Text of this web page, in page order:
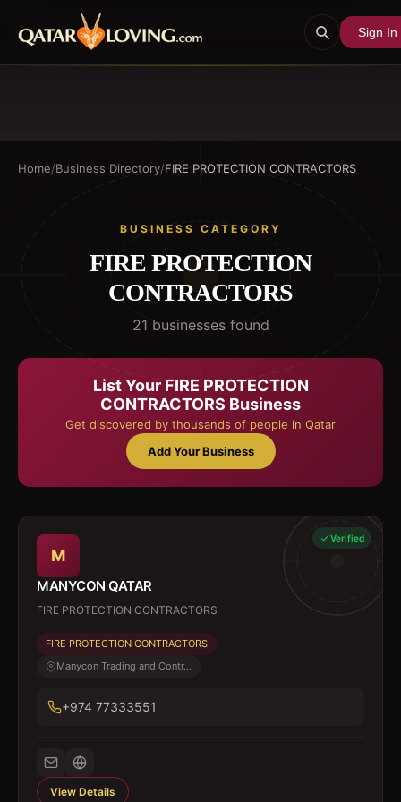
Sign In
Home/Business Directory/FIRE PROTECTION CONTRACTORS
BUSINESS CATEGORY
FIRE PROTECTION
CONTRACTORS
21 businessesfound
List Your FIRE PROTECTION
CONTRACTORS Business
Get discovered by thousands of people in Qatar
Add Your Business
Verified
M
MANYCON QATAR
FIRE PROTECTION CONTRACTORS
FIRE PROTECTION CONTRACTORS
Manycon Trading and Contr...
+974 77333551
View Details